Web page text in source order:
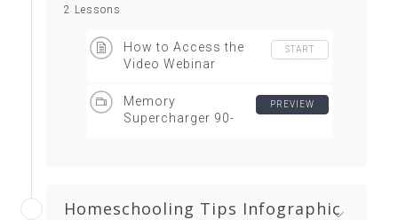
2 Lessons
How to Access the
Video Webinar
START
Memory
Supercharger 90-
PREVIEW
Homeschooling Tips Infographic